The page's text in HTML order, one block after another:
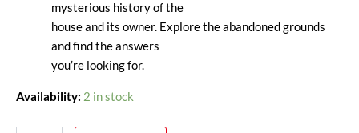
mysterious history of the
house and its owner. Explore the abandoned grounds
and find the answers
you’re looking for.
Availability: 2 in stock